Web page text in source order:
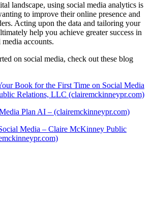
landscape, using social media analytics is
to improve their online presence and
Acting upon the data and tailoring your
help you achieve greater success in
accounts.
on social media, check out these blog
Book for the First Time on Social Media
Relations, LLC (clairemckinneypr.com)
Plan AI – (clairemckinneypr.com)
Media – Claire McKinney Public